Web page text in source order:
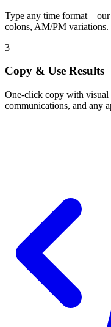
Type any time format—our
colons, AM/PM variations.
3
Copy & Use Results
One-click copy with visual
communications, and any